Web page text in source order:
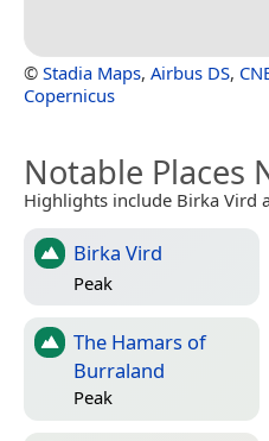
© Stadia Maps, Airbus DS,
Copernicus
Notable Places
Highlights include Birka Vird
Birka Vird
Peak
The Hamars of
Burraland
Peak